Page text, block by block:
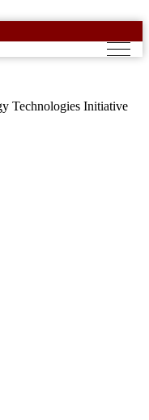
Technologies Initiative